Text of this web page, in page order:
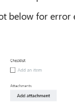
below for error